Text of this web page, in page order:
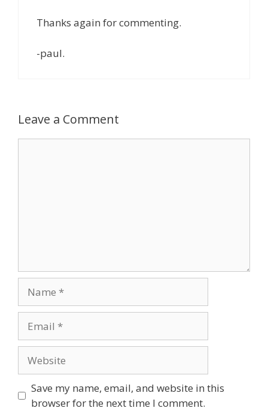
Thanks again for commenting.
-paul.
Leave a Comment
Save my name, email, and website in this
browser for the next time I comment.